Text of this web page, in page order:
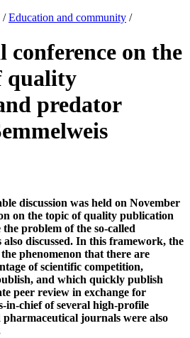
/ Education and community /
on the
quality
predator
discussion was held on November
on the topic of quality publication
problem of the so-called
discussed. In this framework, the
phenomenon that there are
of scientific competition,
and which quickly publish
peer review in exchange for
in-chief of several high-profile
journals were also